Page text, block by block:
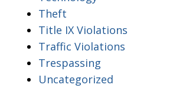
Theft
Title IX Violations
Traffic Violations
Trespassing
Uncategorized